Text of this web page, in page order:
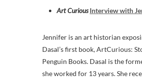
Art CuriousInterview with
Jennifer is an art historian
Dasal’s first book, ArtCurious:
Penguin Books. Dasal is the
she worked for 13 years. She